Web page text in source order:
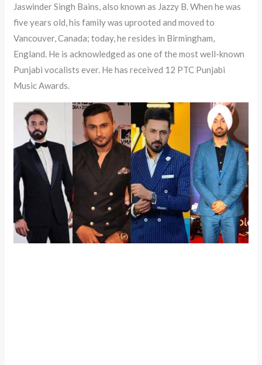
Jaswinder Singh Bains, also known as Jazzy B. When he was
five years old, his family was uprooted and moved to
Vancouver, Canada; today, he resides in Birmingham,
England. He is acknowledged as one of the most well-known
Punjabi vocalists ever. He has received 12 PTC Punjabi
Music Awards.